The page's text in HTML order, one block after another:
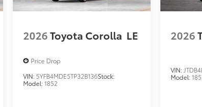
2026Toyota Corolla LE
Price Drop
VIN: 5YFB4MDE5TP32B136Stock:
Model:1852
2026
VIN:
Model: